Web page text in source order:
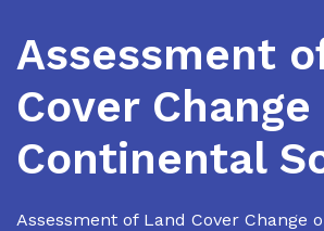
Assessment
Cover Change
Continental
Assessment of Land Cover Change